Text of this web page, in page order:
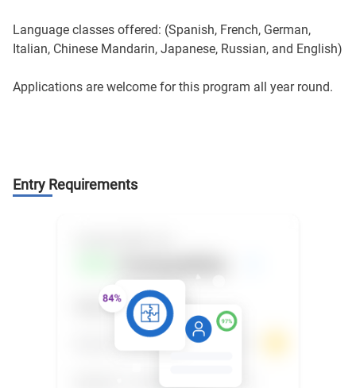
Language classes offered: (Spanish, French, German,
Italian, Chinese Mandarin, Japanese, Russian, and English)
Applications are welcome for this program all year round.
Entry Requirements